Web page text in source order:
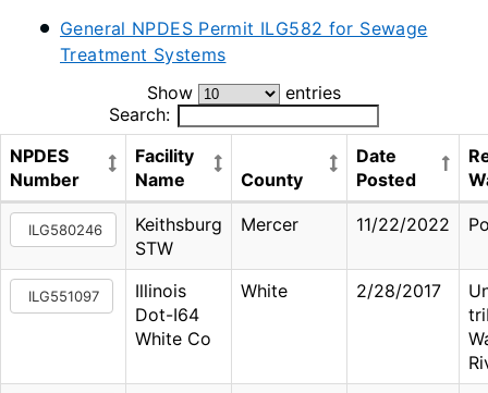
General NPDES Permit ILG582 for Sewage
Treatment Systems
Show
entries
Search:
NPDES
Number
Facility
Name
County
Date
Posted
ILG580246
Keithsburg
STW
Mercer 11/22/2022
ILG551097
Illinois
Dot-I64
White Co
White 2/28/2017